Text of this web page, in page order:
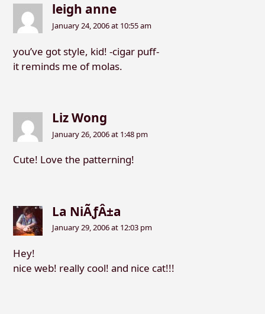
leigh anne
January 24, 2006 at 10:55 am
you’ve got style, kid! -cigar puff-
it reminds me of molas.
Liz Wong
January 26, 2006 at 1:48 pm
Cute! Love the patterning!
La NiÃƒÂ±a
January 29, 2006 at 12:03 pm
Hey!
nice web! really cool! and nice cat!!!